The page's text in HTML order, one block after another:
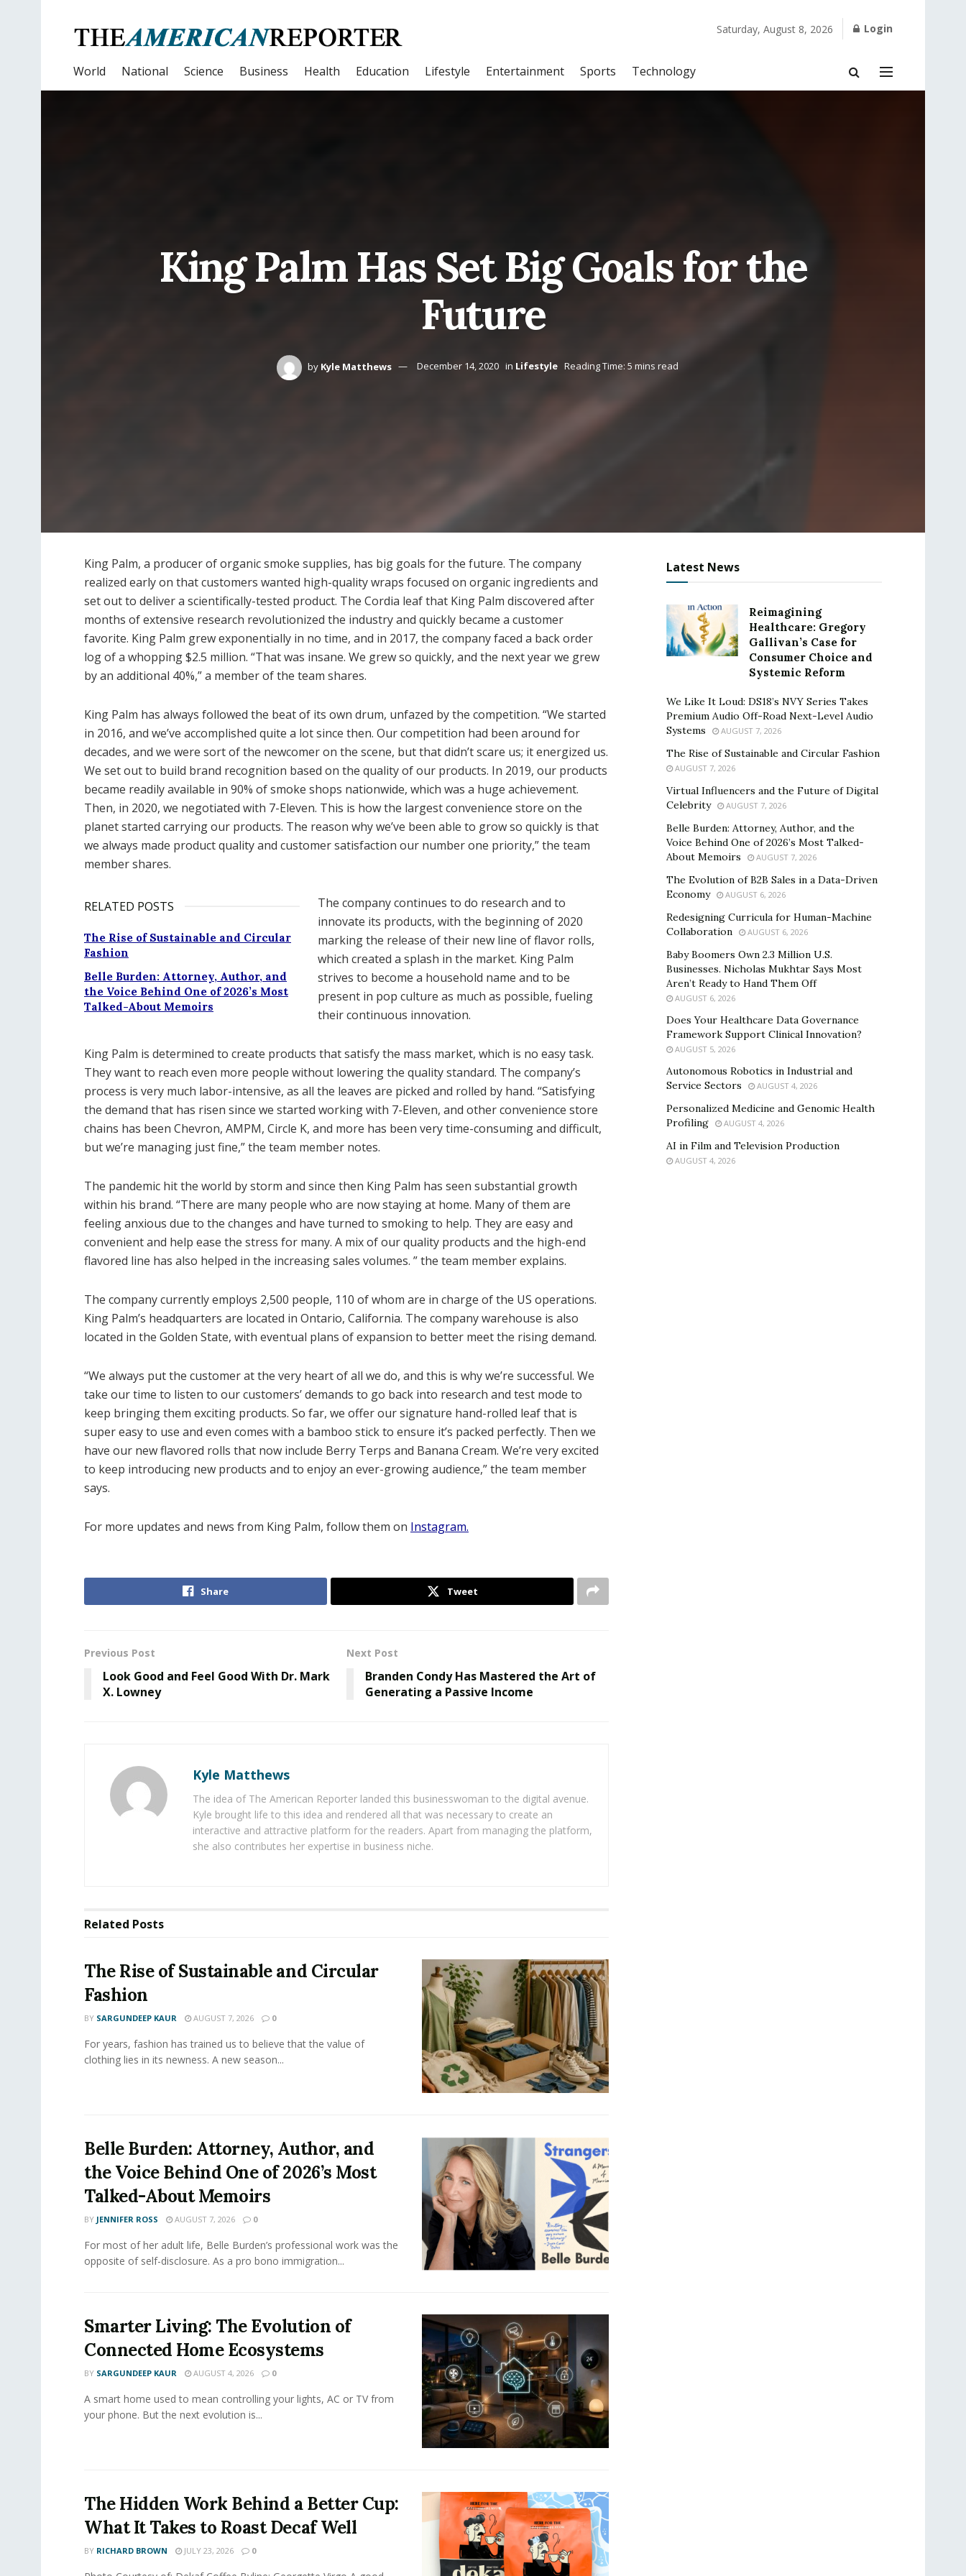
Saturday, August 8, 2026 Login
World National Science Business Health Education Lifestyle Entertainment Sports Technology
King Palm Has Set Big Goals for the
Future
by Kyle Matthews December 14, 2020 in Lifestyle Reading Time: 5 mins read
King Palm, a producer of organic smoke supplies, has big goals for the future. The company
realized early on that customers wanted high-quality wraps focused on organic ingredients and
set out to deliver a scientifically-tested product. The Cordia leaf that King Palm discovered after
months of extensive research revolutionized the industry and quickly became a customer
favorite. King Palm grew exponentially in no time, and in 2017, the company faced a back order
log of a whopping $2.5 million. “That was insane. We grew so quickly, and the next year we grew
by an additional 40%,” a member of the team shares.
King Palm has always followed the beat of its own drum, unfazed by the competition. “We started
in 2016, and we’ve accomplished quite a lot since then. Our competition had been around for
decades, and we were sort of the newcomer on the scene, but that didn’t scare us; it energized us.
We set out to build brand recognition based on the quality of our products. In 2019, our products
became readily available in 90% of smoke shops nationwide, which was a huge achievement.
Then, in 2020, we negotiated with 7-Eleven. This is how the largest convenience store on the
planet started carrying our products. The reason why we’ve been able to grow so quickly is that
we always made product quality and customer satisfaction our number one priority,” the team
member shares.
RELATED POSTS
The Rise of Sustainable and Circular
Fashion
Belle Burden: Attorney, Author, and
the Voice Behind One of 2026’s Most
Talked-About Memoirs
The company continues to do research and to
innovate its products, with the beginning of 2020
marking the release of their new line of flavor rolls,
which created a splash in the market. King Palm
strives to become a household name and to be
present in pop culture as much as possible, fueling
their continuous innovation.
King Palm is determined to create products that satisfy the mass market, which is no easy task.
They want to reach even more people without lowering the quality standard. The company’s
process is very much labor-intensive, as all the leaves are picked and rolled by hand. “Satisfying
the demand that has risen since we started working with 7-Eleven, and other convenience store
chains has been Chevron, AMPM, Circle K, and more has been very time-consuming and difficult,
but we’re managing just fine,” the team member notes.
The pandemic hit the world by storm and since then King Palm has seen substantial growth
within his brand. “There are many people who are now staying at home. Many of them are
feeling anxious due to the changes and have turned to smoking to help. They are easy and
convenient and help ease the stress for many. A mix of our quality products and the high-end
flavored line has also helped in the increasing sales volumes. ” the team member explains.
The company currently employs 2,500 people, 110 of whom are in charge of the US operations.
King Palm’s headquarters are located in Ontario, California. The company warehouse is also
located in the Golden State, with eventual plans of expansion to better meet the rising demand.
“We always put the customer at the very heart of all we do, and this is why we’re successful. We
take our time to listen to our customers’ demands to go back into research and test mode to
keep bringing them exciting products. So far, we offer our signature hand-rolled leaf that is
super easy to use and even comes with a bamboo stick to ensure it’s packed perfectly. Then we
have our new flavored rolls that now include Berry Terps and Banana Cream. We’re very excited
to keep introducing new products and to enjoy an ever-growing audience,” the team member
says.
For more updates and news from King Palm, follow them on Instagram.
Share Tweet
Previous Post
Look Good and Feel Good With Dr. Mark
X. Lowney
Next Post
Branden Condy Has Mastered the Art of
Generating a Passive Income
Kyle Matthews
The idea of The American Reporter landed this businesswoman to the digital avenue.
Kyle brought life to this idea and rendered all that was necessary to create an
interactive and attractive platform for the readers. Apart from managing the platform,
she also contributes her expertise in business niche.
Related Posts
The Rise of Sustainable and Circular
Fashion
BY SARGUNDEEP KAUR AUGUST 7, 2026 0
For years, fashion has trained us to believe that the value of
clothing lies in its newness. A new season...
Belle Burden: Attorney, Author, and
the Voice Behind One of 2026’s Most
Talked-About Memoirs
BY JENNIFER ROSS AUGUST 7, 2026 0
For most of her adult life, Belle Burden’s professional work was the
opposite of self-disclosure. As a pro bono immigration...
Smarter Living: The Evolution of
Connected Home Ecosystems
BY SARGUNDEEP KAUR AUGUST 4, 2026 0
A smart home used to mean controlling your lights, AC or TV from
your phone. But the next evolution is...
The Hidden Work Behind a Better Cup:
What It Takes to Roast Decaf Well
BY RICHARD BROWN JULY 23, 2026 0
Latest News
Reimagining
Healthcare: Gregory
Gallivan’s Case for
Consumer Choice and
Systemic Reform
We Like It Loud: DS18’s NVY Series Takes
Premium Audio Off-Road Next-Level Audio
Systems
AUGUST 7, 2026
The Rise of Sustainable and Circular Fashion
AUGUST 7, 2026
Virtual Influencers and the Future of Digital
Celebrity
AUGUST 7, 2026
Belle Burden: Attorney, Author, and the
Voice Behind One of 2026’s Most Talked-
About Memoirs
AUGUST 7, 2026
The Evolution of B2B Sales in a Data-Driven
Economy
AUGUST 6, 2026
Redesigning Curricula for Human-Machine
Collaboration
AUGUST 6, 2026
Baby Boomers Own 2.3 Million U.S.
Businesses. Nicholas Mukhtar Says Most
Aren’t Ready to Hand Them Off
AUGUST 6, 2026
Does Your Healthcare Data Governance
Framework Support Clinical Innovation?
AUGUST 5, 2026
Autonomous Robotics in Industrial and
Service Sectors
AUGUST 4, 2026
Personalized Medicine and Genomic Health
Profiling
AUGUST 4, 2026
AI in Film and Television Production
AUGUST 4, 2026